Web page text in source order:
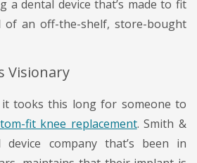
a dental device that’s made to fit
of an off-the-shelf, store-bought
Visionary
tooks this long for someone to
fit knee replacement. Smith &
device company that’s been in